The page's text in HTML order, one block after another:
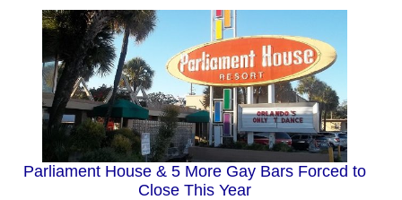
Parliament House & 5 More Gay Bars Forced to
Close This Year